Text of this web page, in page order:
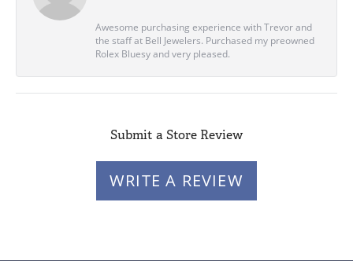
Awesome purchasing experience with Trevor and
the staff at Bell Jewelers. Purchased my preowned
Rolex Bluesy and very pleased.
Submit a Store Review
WRITE A REVIEW